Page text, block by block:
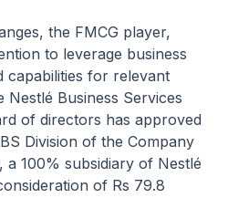
the FMCG player,
to leverage business
capabilities for relevant
Business Services
of directors has approved
Division of the Company
a 100% subsidiary of Nestlé
of Rs 79.8